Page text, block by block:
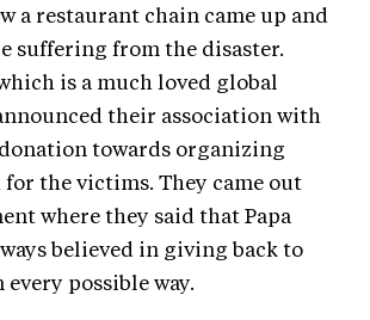
a restaurant chain came up and
suffering from the disaster.
is a much loved global
their association with
towards organizing
the victims. They came out
where they said that Papa
believed in giving back to
possible way.